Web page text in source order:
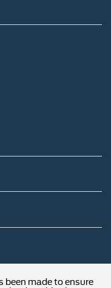
been made to ensure